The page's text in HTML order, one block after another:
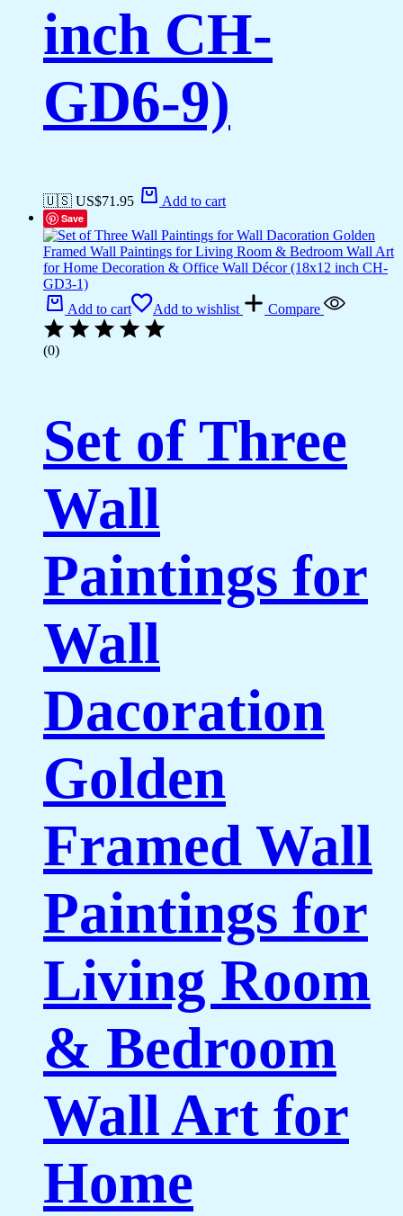
inch CH-
GD6-9)
🇺🇸 US$71.95 Add to cart
Save
Add to cart Add to wishlist Compare
(0)
Set of Three
Wall
Paintings for
Wall
Dacoration
Golden
Framed Wall
Paintings for
Living Room
& Bedroom
Wall Art for
Home